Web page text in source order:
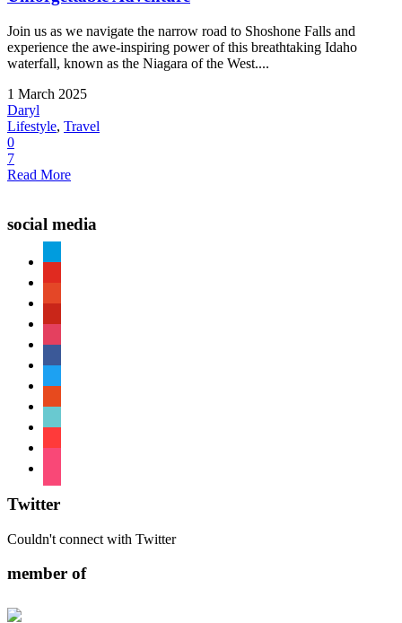
Join us as we navigate the narrow road to Shoshone Falls and
experience the awe-inspiring power of this breathtaking Idaho
waterfall, known as the Niagara of the West....
1 March 2025
Daryl
Lifestyle, Travel
0
7
Read More
social media
Twitter
Couldn't connect with Twitter
member of